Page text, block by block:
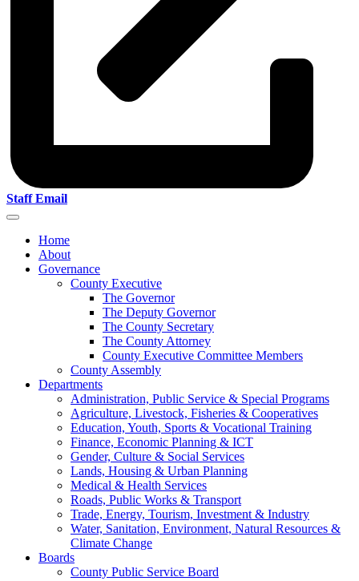
Staff Email
Home
About
Governance
County Executive
The Governor
The Deputy Governor
The County Secretary
The County Attorney
County Executive Committee Members
County Assembly
Departments
Administration, Public Service & Special Programs
Agriculture, Livestock, Fisheries & Cooperatives
Education, Youth, Sports & Vocational Training
Finance, Economic Planning & ICT
Gender, Culture & Social Services
Lands, Housing & Urban Planning
Medical & Health Services
Roads, Public Works & Transport
Trade, Energy, Tourism, Investment & Industry
Water, Sanitation, Environment, Natural Resources &
Climate Change
Boards
County Public Service Board